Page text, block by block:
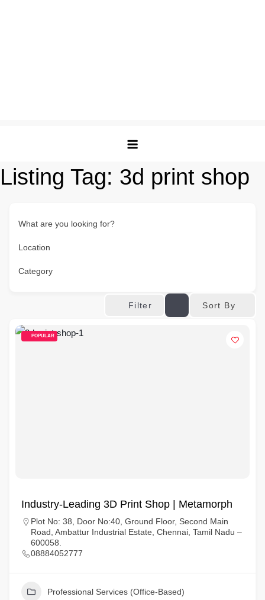
Listing Tag: 3d print shop
What are you looking for?
Location
Category
Filter Sort By
POPULAR
Industry-Leading 3D Print Shop | Metamorph
Plot No: 38, Door No:40, Ground Floor, Second Main
Road, Ambattur Industrial Estate, Chennai, Tamil Nadu –
600058.
08884052777
Professional Services (Office-Based)